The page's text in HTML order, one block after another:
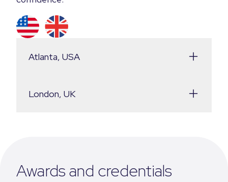
Atlanta, USA
London, UK
Awards and credentials